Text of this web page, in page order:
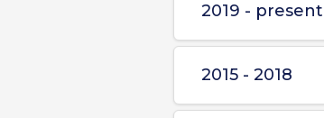
2019 - present
2015 - 2018